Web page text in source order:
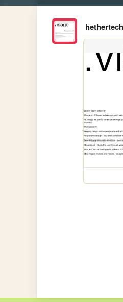
hethertech